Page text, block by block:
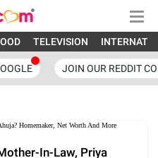
TELEVISION
JOIN OUR REDDIT
In-Law, Priya